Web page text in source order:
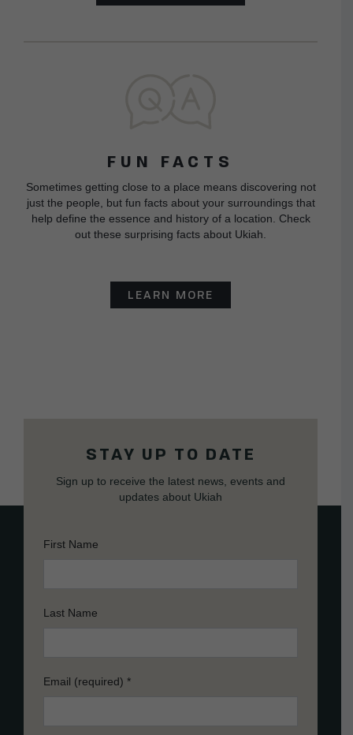
FUN FACTS
Sometimes getting close to a place means discovering not
just the people, but fun facts about your surroundings that
help define the essence and history of a location. Check
out these surprising facts about Ukiah.
LEARN MORE
STAY UP TO DATE
Sign up to receive the latest news, events and
updates about Ukiah
First Name
Last Name
Email (required) *